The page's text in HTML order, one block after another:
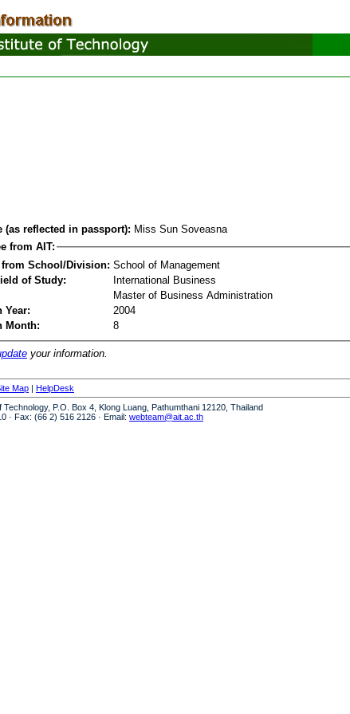
(as reflected in passport): Miss Sun Soveasna
from AIT:
from School/Division: School of Management
of Study:
International Business
Master of Business Administration
Year:
2004
Month:
8
your information.
Map | HelpDesk
P.O. Box 4, Klong Luang, Pathumthani 12120, Thailand
· Fax: (66 2) 516 2126 · Email: webteam@ait.ac.th